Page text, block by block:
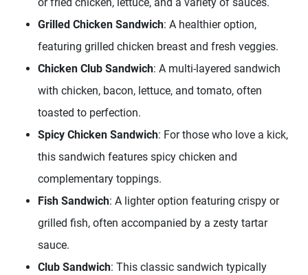
Grilled Chicken Sandwich: A healthier option,
featuring grilled chicken breast and fresh veggies.
Chicken Club Sandwich: A multi-layered sandwich
with chicken, bacon, lettuce, and tomato, often
toasted to perfection.
Spicy Chicken Sandwich: For those who love a kick,
this sandwich features spicy chicken and
complementary toppings.
Fish Sandwich: A lighter option featuring crispy or
grilled fish, often accompanied by a zesty tartar
sauce.
Club Sandwich: This classic sandwich typically